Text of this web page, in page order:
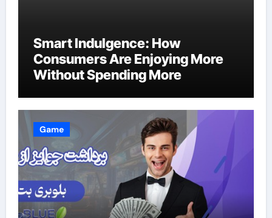
Smart Indulgence: How
Consumers Are Enjoying More
Without Spending More
Game